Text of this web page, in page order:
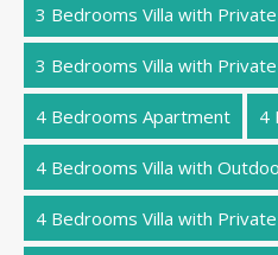
3 Bedrooms Villa with
3 Bedrooms Villa with
4 Bedrooms Apartment 4
4 Bedrooms Villa with
4 Bedrooms Villa with